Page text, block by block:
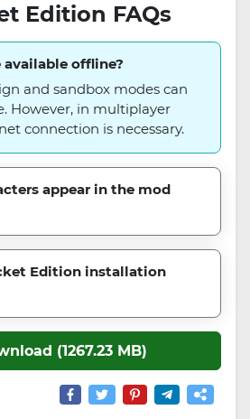
Edition FAQs
available offline?
and sandbox modes can
However, in multiplayer
connection is necessary.
appear in the mod
Edition installation
(1267.23 MB)